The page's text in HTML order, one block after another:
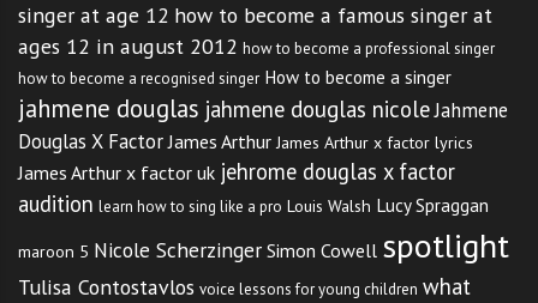
singer at age 12 how to become a famous singer at
ages 12 in august 2012 how to become a professional singer
how to become a recognised singer How to become a singer
jahmene douglas jahmene douglas nicoleJahmene
Douglas X Factor James Arthur James Arthur x factor lyrics
James Arthur x factor uk jehrome douglas x factor
audition learn how to sing like a pro Louis Walsh Lucy Spraggan
maroon 5 Nicole Scherzinger Simon Cowell spotlight
Tulisa Contostavlos voice lessons for young children what